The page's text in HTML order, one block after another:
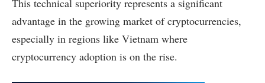
This technical superiority represents a significant
advantage in the growing market of cryptocurrencies,
especially in regions like Vietnam where
cryptocurrency adoption is on the rise.